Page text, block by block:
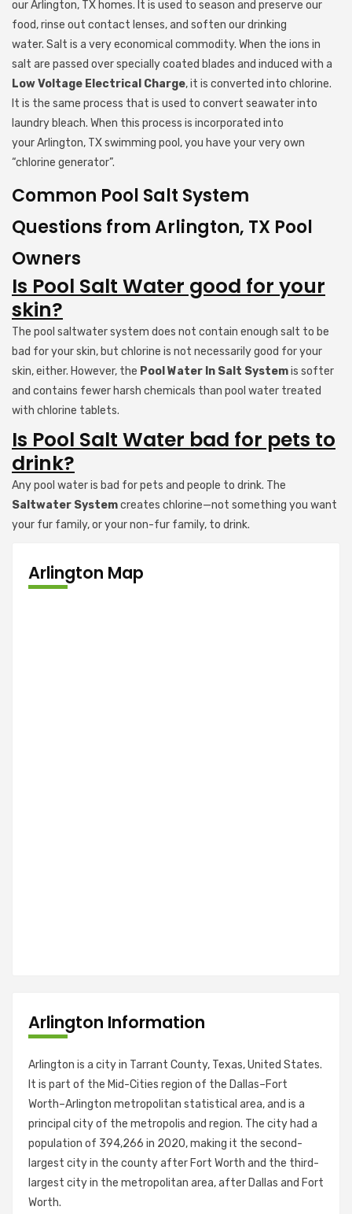
our Arlington, TX homes. It is used to season and preserve our
food, rinse out contact lenses, and soften our drinking
water. Salt is a very economical commodity. When the ions in
salt are passed over specially coated blades and induced with a
Low Voltage Electrical Charge, it is converted into chlorine.
It is the same process that is used to convert seawater into
laundry bleach. When this process is incorporated into
your Arlington, TX swimming pool, you have your very own
“chlorine generator”.
Common Pool Salt System
Questions from Arlington, TX Pool
Owners
Is Pool Salt Water good for your
skin?
The pool saltwater system does not contain enough salt to be
bad for your skin, but chlorine is not necessarily good for your
skin, either. However, the Pool Water In Salt Systemis softer
and contains fewer harsh chemicals than pool water treated
with chlorine tablets.
Is Pool Salt Water bad for pets to
drink?
Any pool water is bad for pets and people to drink. The
Saltwater Systemcreates chlorine—not something you want
your fur family, or your non-fur family, to drink.
Arlington Map
Arlington Information
Arlington is a city in Tarrant County, Texas, United States.
It is part of the Mid-Cities region of the Dallas–Fort
Worth–Arlington metropolitan statistical area, and is a
principal city of the metropolis and region. The city had a
population of 394,266 in 2020, making it the second-
largest city in the county after Fort Worth and the third-
largest city in the metropolitan area, after Dallas and Fort
Worth.